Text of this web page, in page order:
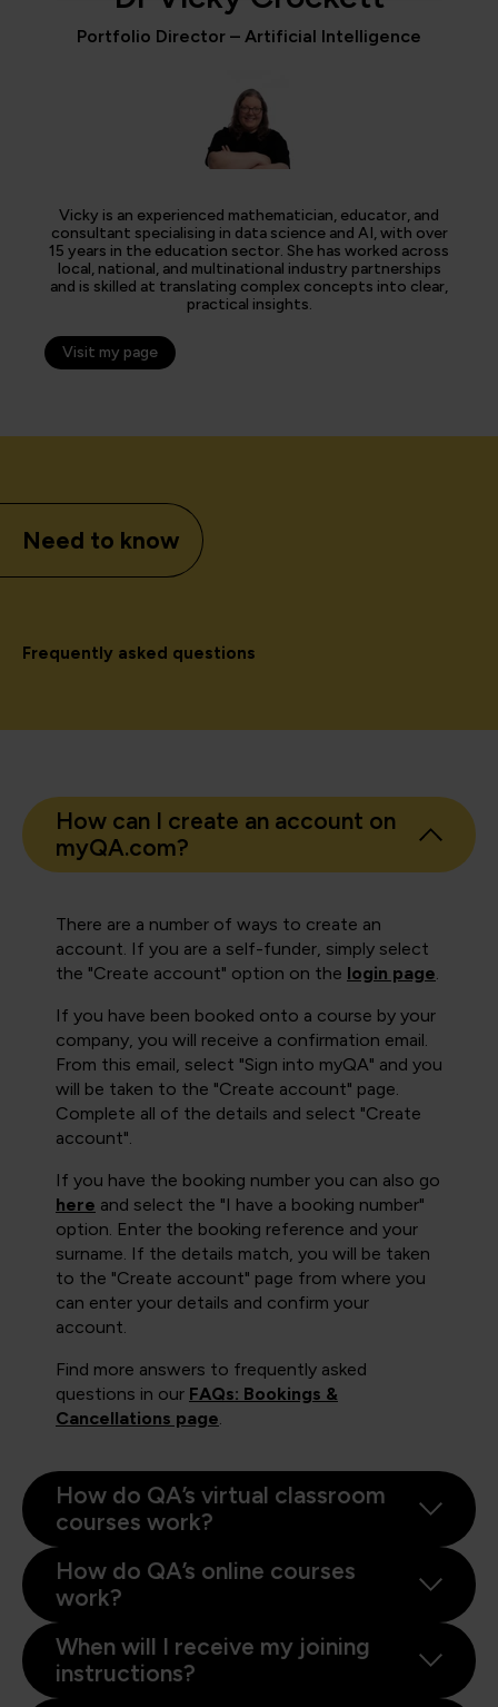
Portfolio Director – Artificial Intelligence
Vicky is an experienced mathematician, educator, and
consultant specialising in data science and AI, with over
15 years in the education sector. She has worked across
local, national, and multinational industry partnerships
and is skilled at translating complex concepts into clear,
practical insights.
Visit my page
Need to know
Frequently asked questions
How can I create an account on
myQA.com?
There are a number of ways to create an
account. If you are a self-funder, simply select
the "Create account" option on the login page.
If you have been booked onto a course by your
company, you will receive a confirmation email.
From this email, select "Sign into myQA" and you
will be taken to the "Create account" page.
Complete all of the details and select "Create
account".
If you have the booking number you can also go
here and select the "I have a booking number"
option. Enter the booking reference and your
surname. If the details match, you will be taken
to the "Create account" page from where you
can enter your details and confirm your
account.
Find more answers to frequently asked
questions in our FAQs: Bookings &
Cancellations page.
How do QA’s virtual classroom
courses work?
How do QA’s online courses
work?
When will I receive my joining
instructions?